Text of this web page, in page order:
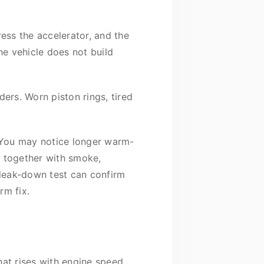
the accelerator, and the
vehicle does not build
Worn piston rings, tired
may notice longer warm-
with smoke,
down test can confirm
fix.
rises with engine speed